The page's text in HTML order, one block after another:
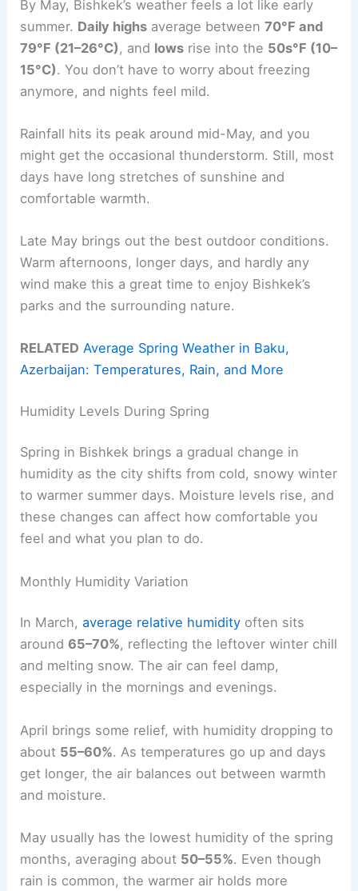
By May, Bishkek’s weather feels a lot like early
summer. Daily highs average between70°F and
79°F (21–26°C) , and lows rise into the 50s°F (10–
15°C). You don’t have to worry about freezing
anymore, and nights feel mild.
Rainfall hits its peak around mid-May, and you
might get the occasional thunderstorm. Still, most
days have long stretches of sunshine and
comfortable warmth.
Late May brings out the best outdoor conditions.
Warm afternoons, longer days, and hardly any
wind make this a great time to enjoy Bishkek’s
parks and the surrounding nature.
RELATED Average Spring Weather in Baku,
Azerbaijan: Temperatures, Rain, and More
Humidity Levels During Spring
Spring in Bishkek brings a gradual change in
humidity as the city shifts from cold, snowy winter
to warmer summer days. Moisture levels rise, and
these changes can affect how comfortable you
feel and what you plan to do.
Monthly Humidity Variation
In March,average relative humidity often sits
around65–70%, reflecting the leftover winter chill
and melting snow. The air can feel damp,
especially in the mornings and evenings.
April brings some relief, with humidity dropping to
about 55–60%. As temperatures go up and days
get longer, the air balances out between warmth
and moisture.
May usually has the lowest humidity of the spring
months, averaging about 50–55%. Even though
rain is common, the warmer air holds more